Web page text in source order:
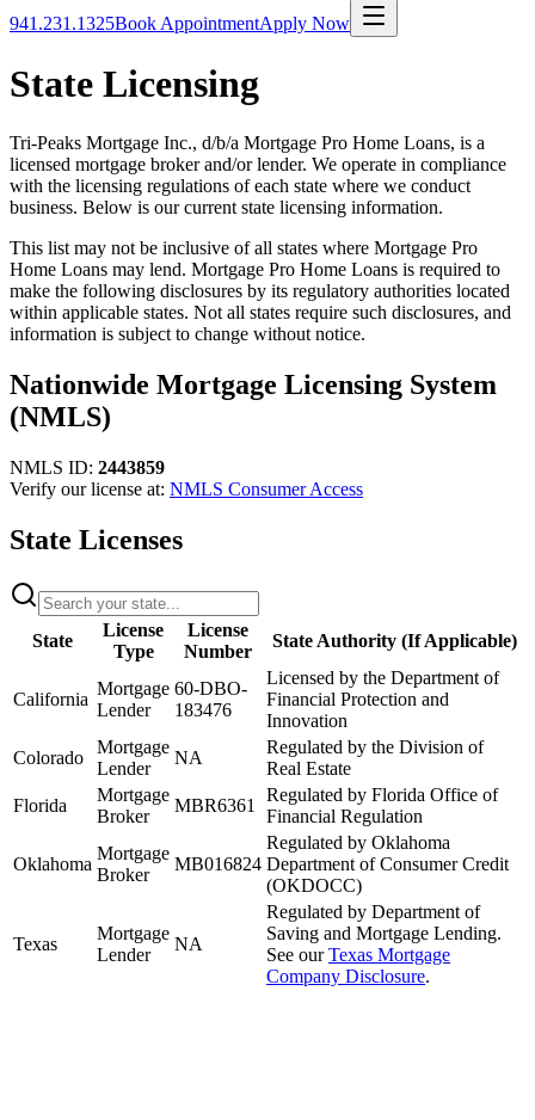
941.231.1325Book AppointmentApply Now
State Licensing
Tri-Peaks Mortgage Inc., d/b/a Mortgage Pro Home Loans, is a
licensed mortgage broker and/or lender. We operate in compliance
with the licensing regulations of each state where we conduct
business. Below is our current state licensing information.
This list may not be inclusive of all states where Mortgage Pro
Home Loans may lend. Mortgage Pro Home Loans is required to
make the following disclosures by its regulatory authorities located
within applicable states. Not all states require such disclosures, and
information is subject to change without notice.
Nationwide Mortgage Licensing System
(NMLS)
NMLS ID: 2443859
Verify our license at: NMLS Consumer Access
State Licenses
State
License
Type
License
Number
State Authority (If Applicable)
California
Mortgage
Lender
60-DBO-
183476
Licensed by the Department of
Financial Protection and
Innovation
Colorado
Mortgage
Lender
NA
Regulated by the Division of
Real Estate
Florida
Mortgage
Broker
MBR6361
Regulated by Florida Office of
Financial Regulation
Oklahoma
Mortgage
Broker
MB016824
Regulated by Oklahoma
Department of Consumer Credit
(OKDOCC)
Texas
Mortgage
Lender
NA
Regulated by Department of
Saving and Mortgage Lending.
See our Texas Mortgage
Company Disclosure.